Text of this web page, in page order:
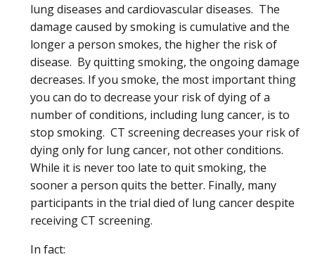
lung diseases and cardiovascular diseases. The
damage caused by smoking is cumulative and the
longer a person smokes, the higher the risk of
disease. By quitting smoking, the ongoing damage
decreases. If you smoke, the most important thing
you can do to decrease your risk of dying of a
number of conditions, including lung cancer, is to
stop smoking. CT screening decreases your risk of
dying only for lung cancer, not other conditions.
While it is never too late to quit smoking, the
sooner a person quits the better. Finally, many
participants in the trial died of lung cancer despite
receiving CT screening.
In fact: